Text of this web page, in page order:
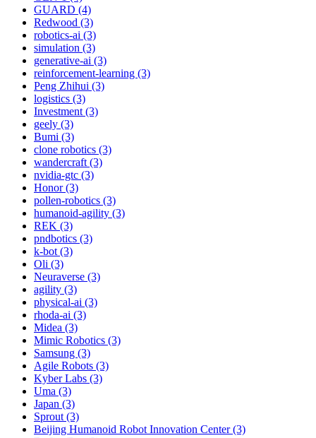
GUARD (4)
Redwood (3)
robotics-ai (3)
simulation (3)
generative-ai (3)
reinforcement-learning (3)
Peng Zhihui (3)
logistics (3)
Investment (3)
geely (3)
Bumi (3)
clone robotics (3)
wandercraft (3)
nvidia-gtc (3)
Honor (3)
pollen-robotics (3)
humanoid-agility (3)
REK (3)
pndbotics (3)
k-bot (3)
Oli (3)
Neuraverse (3)
agility (3)
physical-ai (3)
rhoda-ai (3)
Midea (3)
Mimic Robotics (3)
Samsung (3)
Agile Robots (3)
Kyber Labs (3)
Uma (3)
Japan (3)
Sprout (3)
Beijing Humanoid Robot Innovation Center (3)